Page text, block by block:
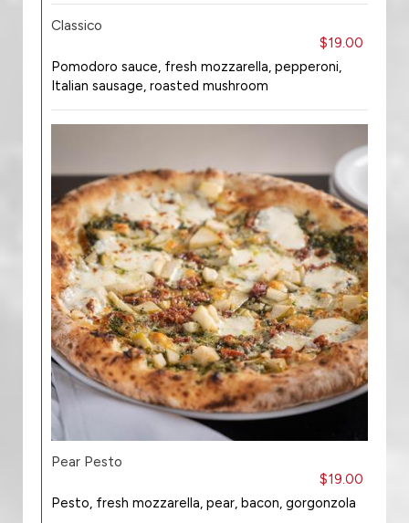
Classico
$19.00
Pomodoro sauce, fresh mozzarella, pepperoni,
Italian sausage, roasted mushroom
Pear Pesto
$19.00
Pesto, fresh mozzarella, pear, bacon, gorgonzola